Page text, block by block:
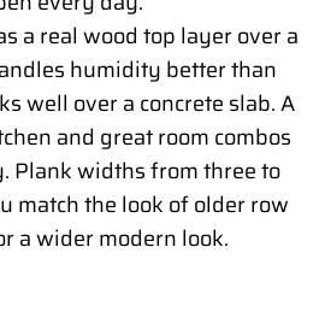
a real wood top layer over a
humidity better than
well over a concrete slab. A
and great room combos
Plank widths from three to
match the look of older row
a wider modern look.